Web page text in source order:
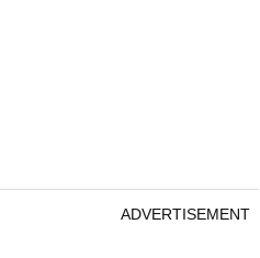
ADVERTISEMENT